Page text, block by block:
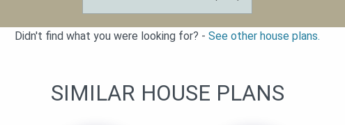
Didn't find what you were looking for? - See other house plans.
SIMILAR HOUSE PLANS